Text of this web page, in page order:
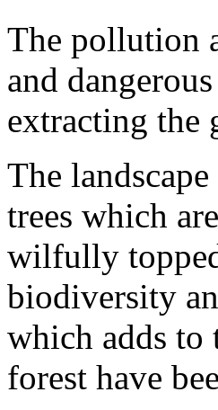
The pollution
and
extracting the
The
trees which
wilfully
biodiversity
which adds
forest have